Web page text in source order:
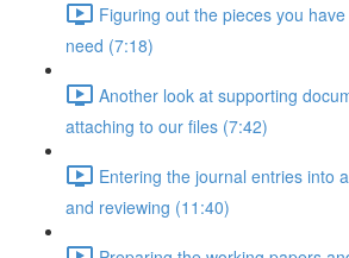
Figuring out the pieces you
need (7:18)
Another look at supporting
attaching to our files (7:42)
Entering the journal entries into
and reviewing (11:40)